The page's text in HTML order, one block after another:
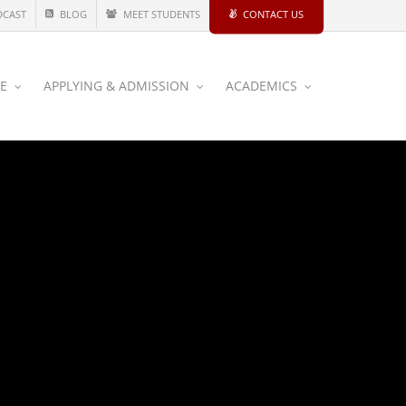
BLOG MEET STUDENTS CONTACT US
APPLYING & ADMISSION ACADEMICS